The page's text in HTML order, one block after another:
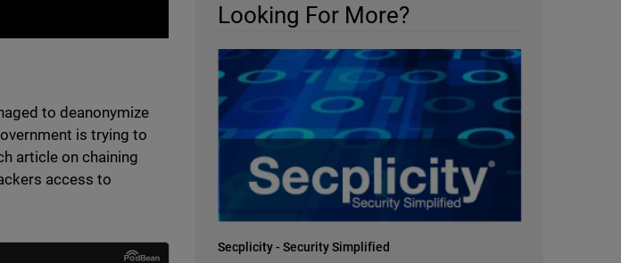
to deanonymize
is trying to
article on chaining
access to
Looking For More?
Secplicity - Security Simplified